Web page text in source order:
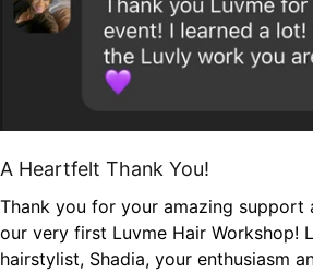
A Heartfelt Thank You!
Thank you for your amazing
our very first Luvme Hair Workshop!
hairstylist, Shadia, your enthusiasm